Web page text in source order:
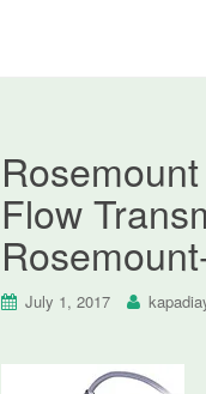
Flow
July 1, 2017